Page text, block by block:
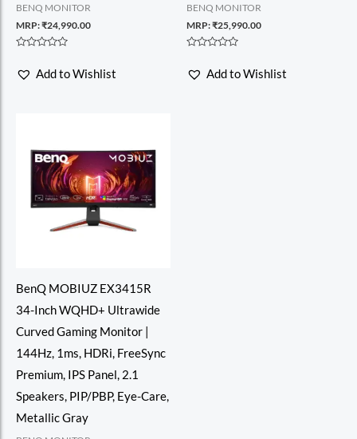
BENQ MONITOR
MRP:₹24,990.00
out
Add to Wishlist
BENQ MONITOR
MRP:₹25,990.00
out
Add to Wishlist
BenQ MOBIUZ EX3415R
34-Inch WQHD+ Ultrawide
Curved Gaming Monitor |
144Hz, 1ms, HDRi, FreeSync
Premium, IPS Panel, 2.1
Speakers, PIP/PBP, Eye-Care,
Metallic Gray